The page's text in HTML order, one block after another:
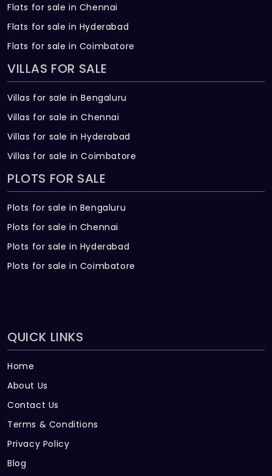
Vertified Tiles (2’ x 2’) for all rooms
(Rs.60/per sqft) Skirting for 4”
10. PAINTING
Interior wall and ceiling fully 2 coat of
putty one coat of primer with 2 coats
Premium Emulsion Painting.
Flats for sale in Chennai
Flats for sale in Hyderabad
Flats for sale in Coimbatore
VILLAS FOR SALE
Villas for sale in Bengaluru
Villas for sale in Chennai
Villas for sale in Hyderabad
Villas for sale in Coimbatore
PLOTS FOR SALE
Plots for sale in Bengaluru
Plots for sale in Chennai
Plots for sale in Hyderabad
Plots for sale in Coimbatore
QUICK LINKS
Home
About Us
Contact Us
Terms & Conditions
Privacy Policy
Blog